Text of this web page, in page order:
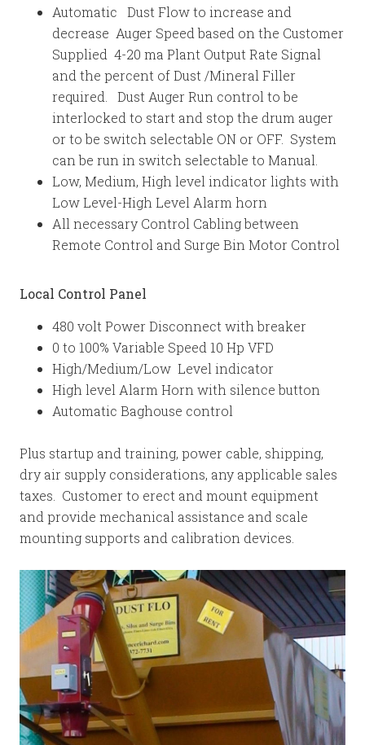
Automatic Dust Flow to increase and
decrease Auger Speed based on the Customer
Supplied 4-20 ma Plant Output Rate Signal
and the percent of Dust /Mineral Filler
required. Dust Auger Run control to be
interlocked to start and stop the drum auger
or to be switch selectable ON or OFF. System
can be run in switch selectable to Manual.
Low, Medium, High level indicator lights with
Low Level-High Level Alarm horn
All necessary Control Cabling between
Remote Control and Surge Bin Motor Control
Local Control Panel
480 volt Power Disconnect with breaker
0 to 100% Variable Speed 10 Hp VFD
High/Medium/Low Level indicator
High level Alarm Horn with silence button
Automatic Baghouse control
Plus startup and training, power cable, shipping,
dry air supply considerations, any applicable sales
taxes. Customer to erect and mount equipment
and provide mechanical assistance and scale
mounting supports and calibration devices.